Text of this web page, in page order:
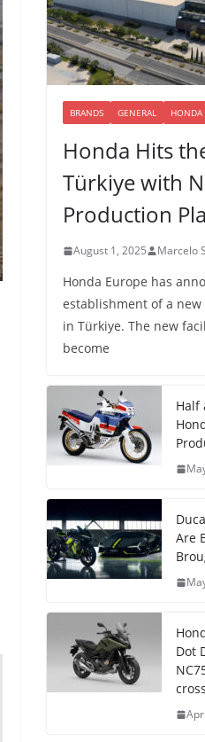
BRANDS GENERAL HONDA
Honda Hits
Türkiye with
Production
August 1, 2025 Marcelo
Honda Europe has
establishment of a
in Türkiye. The new
become
Half
Are
Dot